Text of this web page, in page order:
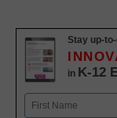
Stay up-
in K-12
Name